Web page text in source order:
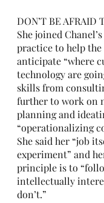
DON’T BE AFRAID
She joined
practice to help the
anticipate “where
technology are
skills from
further to work on
planning and
“operationalizing
She said her “job
experiment” and
principle is to
intellectually
don’t.”